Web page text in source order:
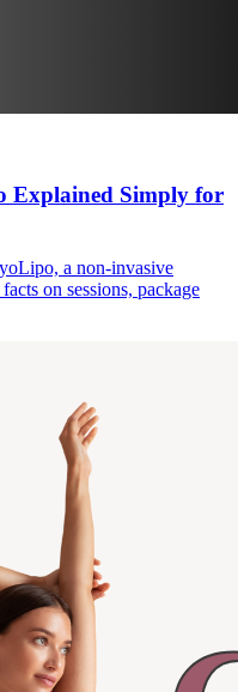
Explained Simply for
a non-invasive
on sessions, package